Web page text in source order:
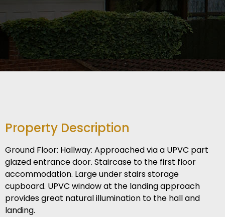
Property Description
Ground Floor: Hallway: Approached via a UPVC part
glazed entrance door. Staircase to the first floor
accommodation. Large under stairs storage
cupboard. UPVC window at the landing approach
provides great natural illumination to the hall and
landing.